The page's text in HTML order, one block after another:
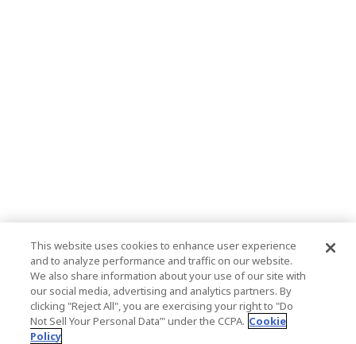
This website uses cookies to enhance user experience
and to analyze performance and traffic on our website.
We also share information about your use of our site with
our social media, advertising and analytics partners. By
clicking "Reject All", you are exercising your right to "Do
Not Sell Your Personal Data’" under the CCPA. Cookie
Policy